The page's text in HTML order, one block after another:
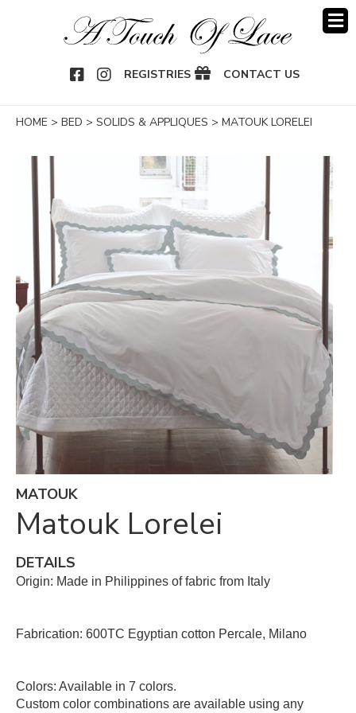
REGISTRIES CONTACT US
HOME > BED > SOLIDS & APPLIQUES > MATOUK LORELEI
MATOUK
Matouk Lorelei
DETAILS
Origin: Made in Philippines of fabric from Italy
Fabrication: 600TC Egyptian cotton Percale, Milano
Colors: Available in 7 colors.
Custom color combinations are available using any